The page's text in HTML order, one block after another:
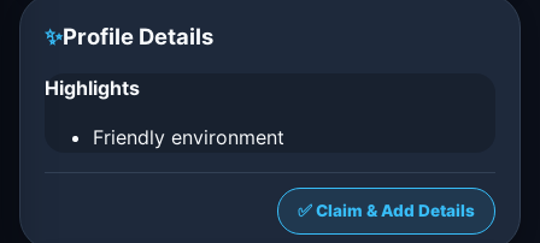
✨Profile Details
Highlights
Friendly environment
✅ Claim & Add Details